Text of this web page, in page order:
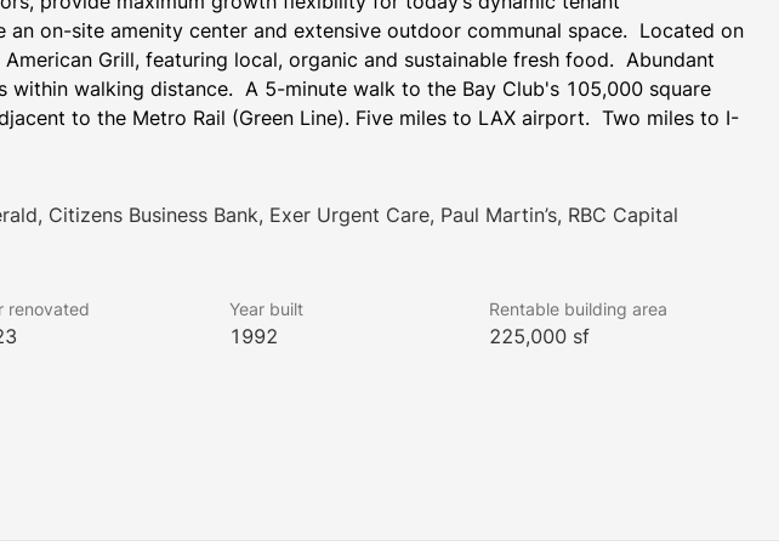
an on-site amenity center and extensive outdoor communal space.  Located on
American Grill, featuring local, organic and sustainable fresh food.  Abundant
within walking distance.  A 5-minute walk to the Bay Club's 105,000 square
to the Metro Rail (Green Line). Five miles to LAX airport.  Two miles to I-
Citizens Business Bank, Exer Urgent Care, Paul Martin’s, RBC Capital
renovated Year built
1992
Rentable building area
225,000 sf